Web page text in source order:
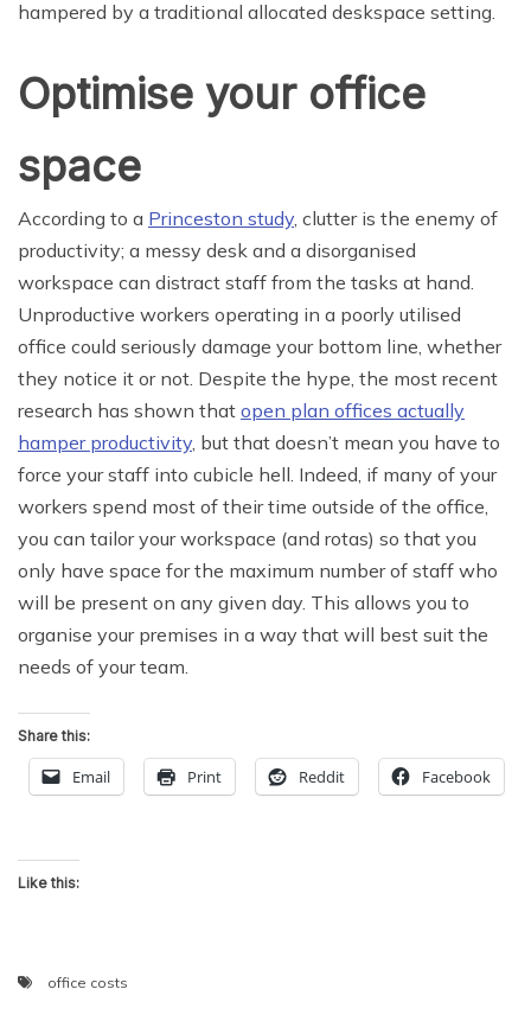
hampered by a traditional allocated deskspace setting.
Optimise your office
space
According to a Princeston study , clutter is the enemy of
productivity; a messy desk and a disorganised
workspace can distract staff from the tasks at hand.
Unproductive workers operating in a poorly utilised
office could seriously damage your bottom line, whether
they notice it or not. Despite the hype, the most recent
research has shown that open plan offices actually
hamper productivity , but that doesn’t mean you have to
force your staff into cubicle hell. Indeed, if many of your
workers spend most of their time outside of the office,
you can tailor your workspace (and rotas) so that you
only have space for the maximum number of staff who
will be present on any given day. This allows you to
organise your premises in a way that will best suit the
needs of your team.
Share this:
Email Print Reddit Facebook
Like this:
office costs